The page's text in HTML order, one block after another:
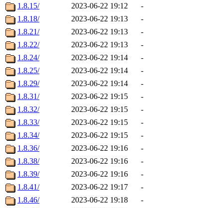
1.8.15/
2023-06-22 19:12
-
1.8.18/
2023-06-22 19:13
-
1.8.21/
2023-06-22 19:13
-
1.8.22/
2023-06-22 19:13
-
1.8.24/
2023-06-22 19:14
-
1.8.25/
2023-06-22 19:14
-
1.8.29/
2023-06-22 19:14
-
1.8.31/
2023-06-22 19:15
-
1.8.32/
2023-06-22 19:15
-
1.8.33/
2023-06-22 19:15
-
1.8.34/
2023-06-22 19:15
-
1.8.36/
2023-06-22 19:16
-
1.8.38/
2023-06-22 19:16
-
1.8.39/
2023-06-22 19:16
-
1.8.41/
2023-06-22 19:17
-
1.8.46/
2023-06-22 19:18
-